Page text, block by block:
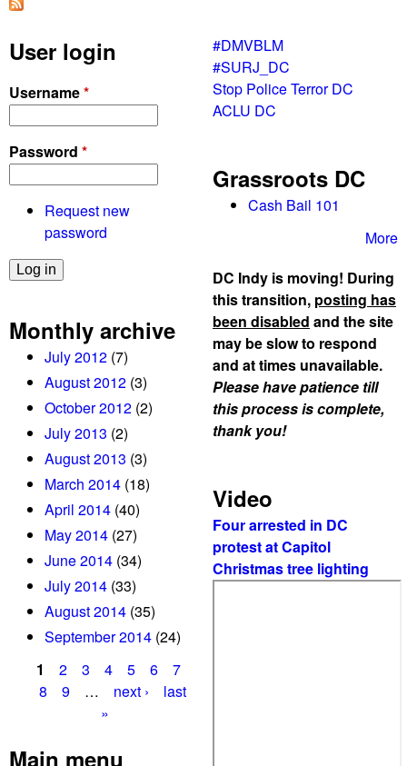
e
c
e
l
t
w
o
c
k
a
e
r
t
o
6
0
a
y
s
j
User login
Username*
Password *
Request new
password
Monthly archive
July 2012 (7)
August 2012 (3)
October 2012 (2)
July 2013 (2)
August 2013 (3)
March 2014 (18)
April 2014 (40)
May 2014 (27)
June 2014 (34)
July 2014 (33)
August 2014 (35)
September 2014 (24)
g
1 2 3 4 5 6
7
8
9 … next ›
last
»
Main menu
#DMVBLM
#SURJ_DC
Stop Police Terror DC
ACLU DC
Grassroots DC
Cash Bail 101
More
DC Indy is moving! During
this transition, posting has
been disabled and the site
may be slow to respond
and at times unavailable.
Please have patience till
this process is complete,
thank you!
Video
Four arrested in DC
protest at Capitol
Christmas tree lighting